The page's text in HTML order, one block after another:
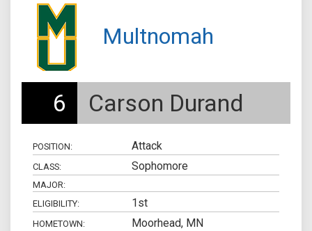
Multnomah
6 Carson Durand
POSITION: Attack
CLASS: Sophomore
MAJOR:
ELIGIBILITY:
1st
HOMETOWN: Moorhead, MN